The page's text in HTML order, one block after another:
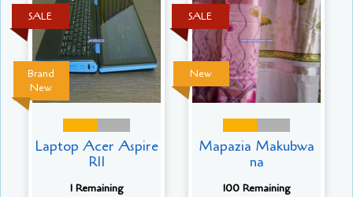
Brand
New
SALE
Laptop Acer Aspire
R11
1 Remaining
New
SALE
Mapazia Makubwa
na
100 Remaining